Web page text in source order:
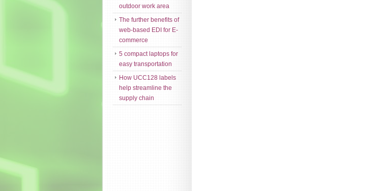
outdoor work area
The further benefits of
web-based EDI for E-
commerce
5 compact laptops for
easy transportation
How UCC128 labels
help streamline the
supply chain